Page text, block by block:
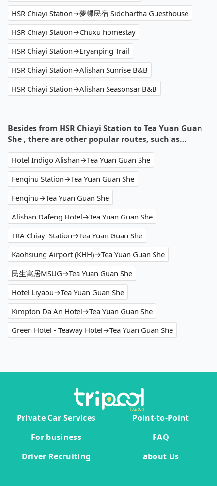
HSR Chiayi Station→夢蝶民宿 Siddhartha Guesthouse
HSR Chiayi Station→Chuxu homestay
HSR Chiayi Station→Eryanping Trail
HSR Chiayi Station→Alishan Sunrise B&B
HSR Chiayi Station→Alishan Seasonsar B&B
Besides from HSR Chiayi Station to Tea Yuan Guan
She , there are other popular routes, such as…
Hotel Indigo Alishan→Tea Yuan Guan She
Fenqihu Station→Tea Yuan Guan She
Fenqihu→Tea Yuan Guan She
Alishan Dafeng Hotel→Tea Yuan Guan She
TRA Chiayi Station→Tea Yuan Guan She
Kaohsiung Airport (KHH)→Tea Yuan Guan She
民生寓居MSUG→Tea Yuan Guan She
Hotel Liyaou→Tea Yuan Guan She
Kimpton Da An Hotel→Tea Yuan Guan She
Green Hotel - Teaway Hotel→Tea Yuan Guan She
Private Car Services
Point-to-Point
For business
FAQ
Driver Recruiting
about Us